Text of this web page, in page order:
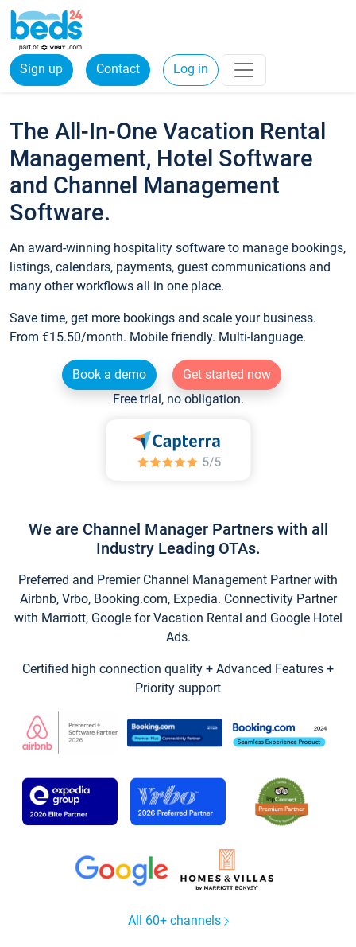
Sign up Contact Log in
The All-In-One Vacation Rental
Management, Hotel Software
and Channel Management
Software.
An award-winning hospitality software to manage bookings,
listings, calendars, payments, guest communications and
many other workflows all in one place.
Save time, get more bookings and scale your business.
From €15.50/month. Mobile friendly. Multi-language.
Book a demo
Get started now
Free trial, no obligation.
We are Channel Manager Partners with all
Industry Leading OTAs.
Preferred and Premier Channel Management Partner with
Airbnb, Vrbo, Booking.com, Expedia. Connectivity Partner
with Marriott, Google for Vacation Rental and Google Hotel
Ads.
Certified high connection quality + Advanced Features +
Priority support
All 60+ channels